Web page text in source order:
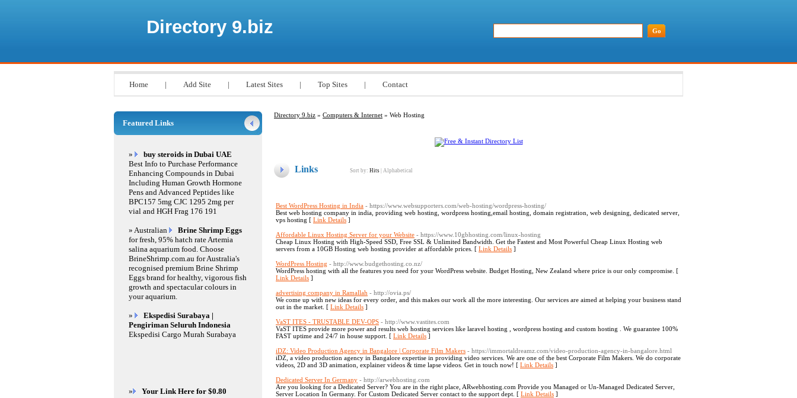
Directory 9.biz
Home | Add Site | Latest Sites | Top Sites | Contact
Directory 9.biz » Computers & Internet » Web Hosting
Links Sort by: Hits Alphabetical
Best WordPress Hosting in India - https://www.websupporters.com/web-hosting/wordpress-hosting/
Best web hosting company in india, providing web hosting, wordpress hosting,email hosting, domain registration, web designing, dedicated server,
vps hosting [ Link Details ]
Affordable Linux Hosting Server for your Website - https://www.10gbhosting.com/linux-hosting
Cheap Linux Hosting with High-Speed SSD, Free SSL & Unlimited Bandwidth. Get the Fastest and Most Powerful Cheap Linux Hosting web
servers from a 10GB Hosting web hosting provider at affordable prices. [ Link Details ]
WordPress Hosting - http://www.budgethosting.co.nz/
WordPress hosting with all the features you need for your WordPress website. Budget Hosting, New Zealand where price is our only compromise. [
Link Details ]
advertising company in Ramallah - http://ovia.ps/
We come up with new ideas for every order, and this makes our work all the more interesting. Our services are aimed at helping your business stand
out in the market. [ Link Details ]
VaST ITES - TRUSTABLE DEV-OPS - http://www.vastites.com
VaST ITES provide more power and results web hosting services like laravel hosting , wordpress hosting and custom hosting . We guarantee 100%
FAST uptime and 24/7 in house support. [ Link Details ]
iDZ: Video Production Agency in Bangalore | Corporate Film Makers - https://immortaldreamz.com/video-production-agency-in-bangalore.html
iDZ, a video production agency in Bangalore expertise in providing video services. We are one of the best Corporate Film Makers. We do corporate
videos, 2D and 3D animation, explainer videos & time lapse videos. Get in touch now! [ Link Details ]
Dedicated Server In Germany - http://arwebhosting.com
Are you looking for a Dedicated Server? You are in the right place, ARwebhosting.com Provide you Managed or Un-Managed Dedicated Server,
Server Location In Germany. For Custom Dedicated Server contact to the support dept. [ Link Details ]
Featured Links
»
buy steroids in Dubai UAE
Best Info to Purchase Performance
Enhancing Compounds in Dubai
Including Human Growth Hormone
Pens and Advanced Peptides like
BPC157 5mg CJC 1295 2mg per
vial and HGH Frag 176 191
» Australian
Brine Shrimp Eggs
for fresh, 95% hatch rate Artemia
salina aquarium food. Choose
BrineShrimp.com.au for Australia's
recognised premium Brine Shrimp
Eggs brand for healthy, vigorous fish
growth and spectacular colours in
your aquarium.
»
Ekspedisi Surabaya |
Pengiriman Seluruh Indonesia
Ekspedisi Cargo Murah Surabaya
» Your Link Here for $0.80